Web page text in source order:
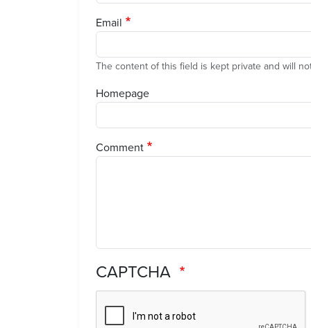
Email
The content of this field is kept private and will
Homepage
Comment
CAPTCHA